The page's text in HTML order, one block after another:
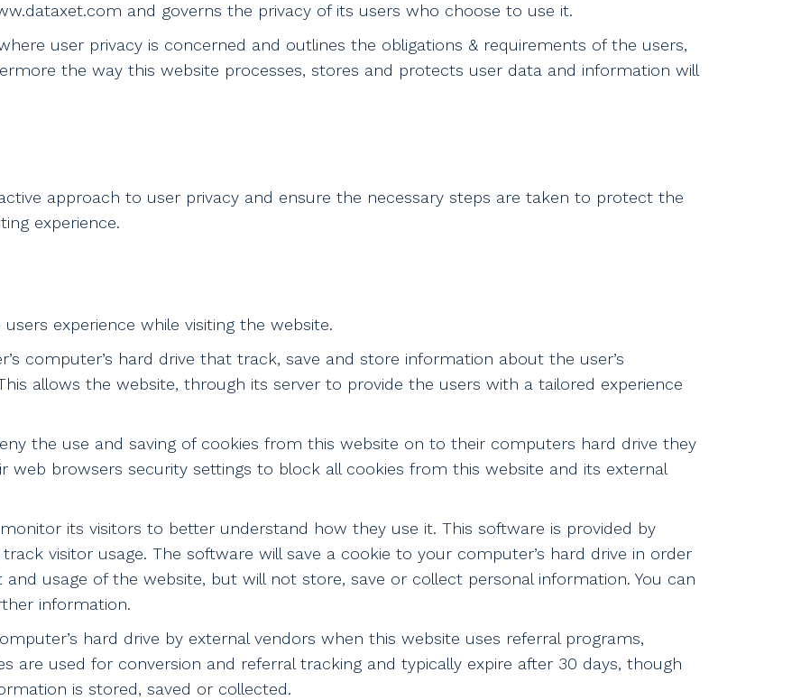
and governs the privacy of its users who choose to use it.
user privacy is concerned and outlines the obligations & requirements of the users,
the way this website processes, stores and protects user data and information will
approach to user privacy and ensure the necessary steps are taken to protect the
experience.
experience while visiting the website.
computer’s hard drive that track, save and store information about the user’s
allows the website, through its server to provide the users with a tailored experience
the use and saving of cookies from this website on to their computers hard drive they
web browsers security settings to block all cookies from this website and its external
its visitors to better understand how they use it. This software is provided by
visitor usage. The software will save a cookie to your computer’s hard drive in order
usage of the website, but will not store, save or collect personal information. You can
information.
hard drive by external vendors when this website uses referral programs,
are used for conversion and referral tracking and typically expire after 30 days, though
is stored, saved or collected.